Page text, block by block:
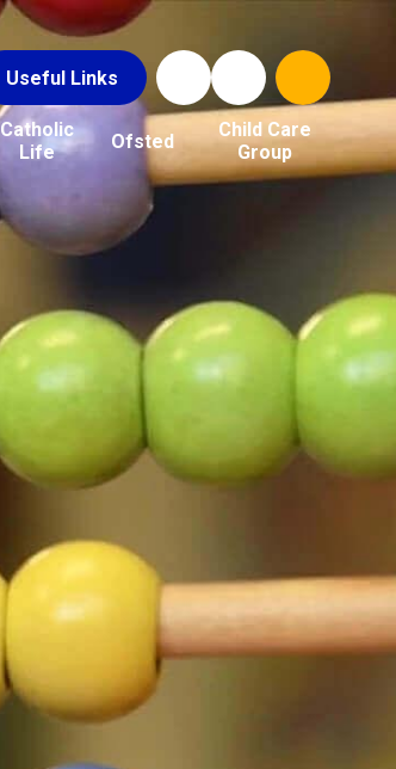
Useful Links
Catholic
Life
Ofsted
Child Care
Group